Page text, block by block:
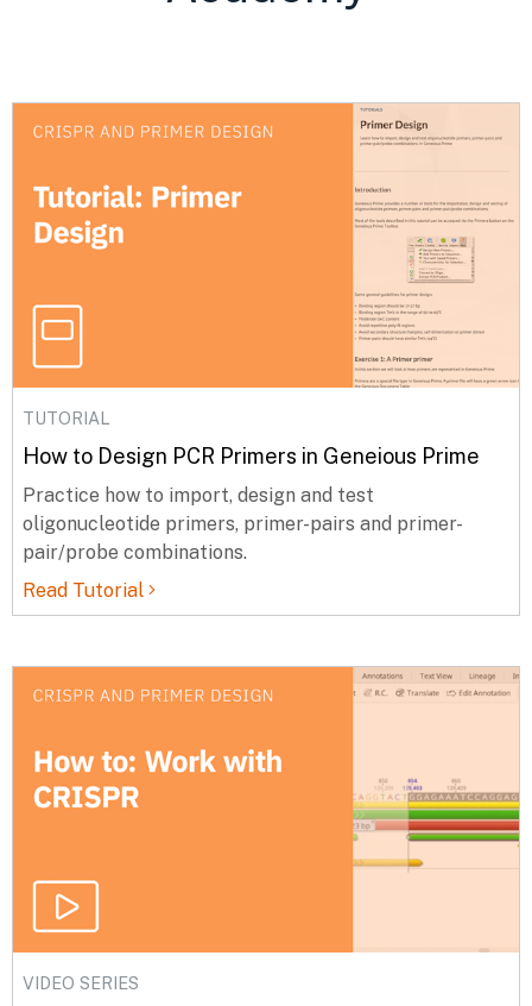
TUTORIAL
How to Design PCR Primers in Geneious Prime
Practice how to import, design and test
oligonucleotide primers, primer-pairs and primer-
pair/probe combinations.
Read Tutorial
VIDEO SERIES